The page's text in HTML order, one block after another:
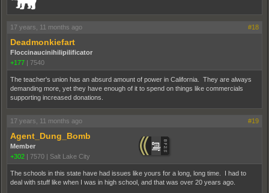
17 years, 11 months ago #18
Deadmonkiefart
Floccinaucinihilipilificator
+177
7540
The teacher's union has an absurd amount of power in California. They are always
demanding more, yet they have enough of it to spend on things like commercials
supporting increased donations.
17 years, 11 months ago #19
Agent_Dung_Bomb
Member
+302
7570 Salt Lake City
The schools in this state have had issues like yours for a long, long time. I had to
deal with stuff like when I was in high school, and that was over 20 years ago.